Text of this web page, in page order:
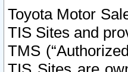
Toyota Motor
TIS Sites and
TMS